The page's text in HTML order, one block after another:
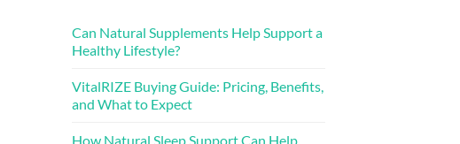
Can Natural Supplements Help Support a
Healthy Lifestyle?
VitalRIZE Buying Guide: Pricing, Benefits,
and What to Expect
How Natural Sleep Support Can Help